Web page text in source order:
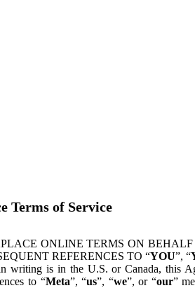
Terms of Service
ONLINE TERMS ON
REFERENCES TO “YOU”, “
is in the U.S. or Canada, this
to “Meta”, “us”, “we”, or “our”